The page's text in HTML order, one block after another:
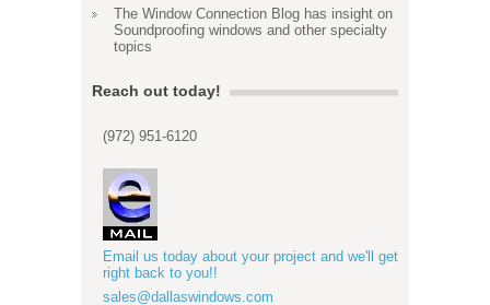
The Window Connection Blog has insight on
Soundproofing windows and other specialty
topics
Reach out today!
(972) 951-6120
Email us today about your project and we'll get
right back to you!!
sales@dallaswindows.com